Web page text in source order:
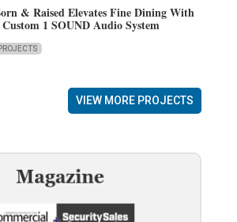
& Raised Elevates Fine Dining With
1 SOUND Audio System
PROJECTS
VIEW MORE PROJECTS